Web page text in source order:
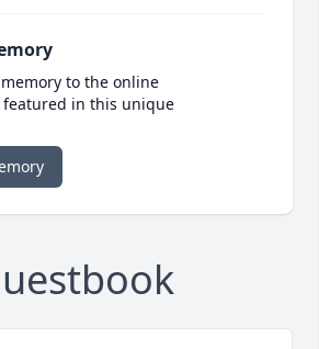
to the online
featured in this unique